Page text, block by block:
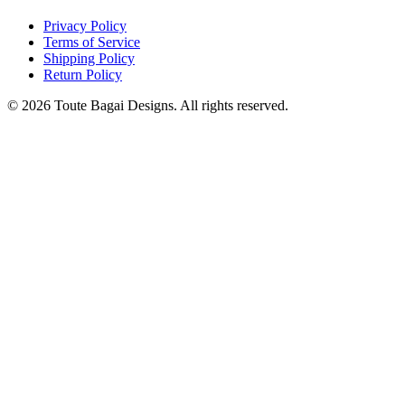
Privacy Policy
Terms of Service
Shipping Policy
Return Policy
© 2026 Toute Bagai Designs. All rights reserved.